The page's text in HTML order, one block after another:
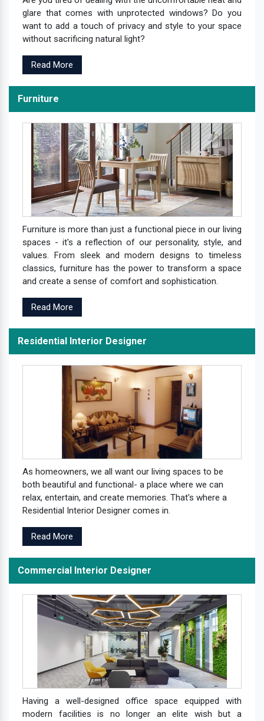
glare that comes with unprotected windows? Do you
want to add a touch of privacy and style to your space
without sacrificing natural light?
Read More
Furniture
Furniture is more than just a functional piece in our living
spaces - it's a reflection of our personality, style, and
values. From sleek and modern designs to timeless
classics, furniture has the power to transform a space
and create a sense of comfort and sophistication.
Read More
Residential Interior Designer
As homeowners, we all want our living spaces to be
both beautiful and functional- a place where we can
relax, entertain, and create memories. That's where a
Residential Interior Designer comes in.
Read More
Commercial Interior Designer
Having a well-designed office space equipped with
modern facilities is no longer an elite wish but a